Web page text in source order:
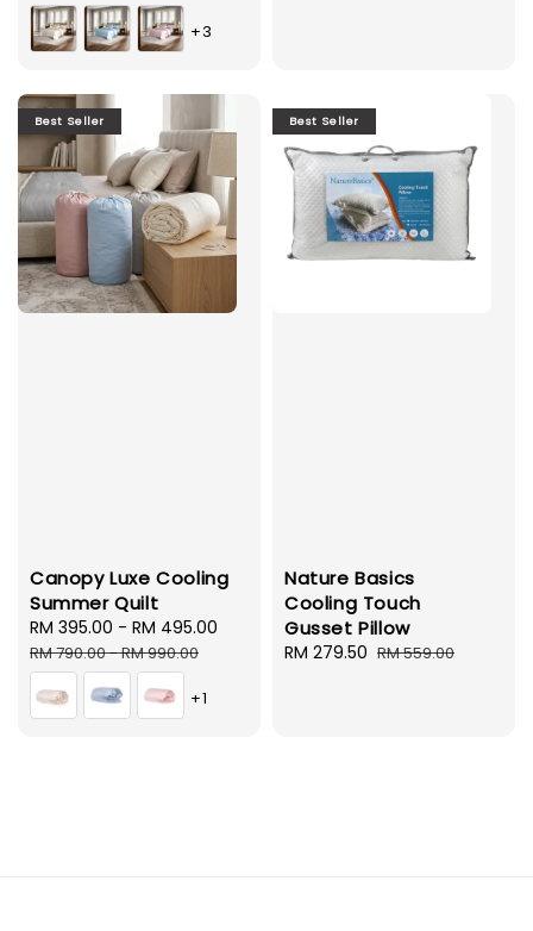
+3
Best Seller
Canopy Luxe Cooling
Summer Quilt
Sale
price
RM 395.00 - RM 495.00
Regular
RM 790.00-RM 990.00
+1
Best Seller
Nature Basics
Cooling Touch
Gusset Pillow
Sale
RM 279.50 Regular
RM 559.00